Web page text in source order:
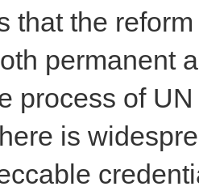
that the
permanent
process of
is